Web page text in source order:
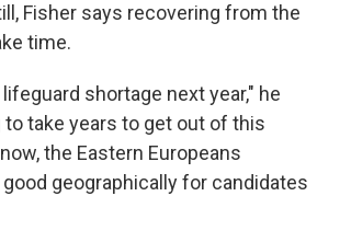
Fisher says recovering from the
time.
shortage next year," he
to take years to get out of this
the Eastern Europeans
geographically for candidates